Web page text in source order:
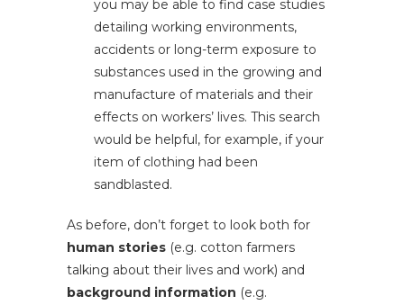
you may be able to find case studies
detailing working environments,
accidents or long-term exposure to
substances used in the growing and
manufacture of materials and their
effects on workers’ lives. This search
would be helpful, for example, if your
item of clothing had been
sandblasted.
As before, don’t forget to look both for
human stories (e.g. cotton farmers
talking about their lives and work) and
background information (e.g.